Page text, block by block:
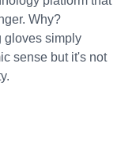
Why?
gloves simply
sense but it's not